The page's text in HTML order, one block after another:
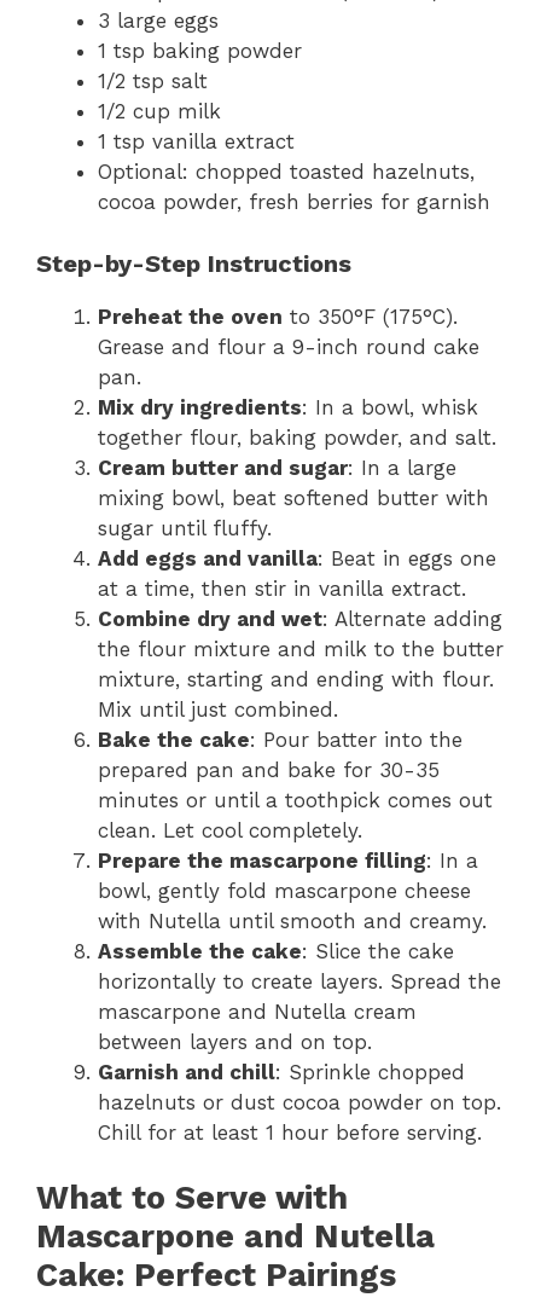
3 large eggs
1 tsp baking powder
1/2 tsp salt
1/2 cup milk
1 tsp vanilla extract
Optional: chopped toasted hazelnuts,
cocoa powder, fresh berries for garnish
Step-by-Step Instructions
Preheat the oven to 350°F (175°C).
Grease and flour a 9-inch round cake
pan.
Mix dry ingredients: In a bowl, whisk
together flour, baking powder, and salt.
Cream butter and sugar: In a large
mixing bowl, beat softened butter with
sugar until fluffy.
Add eggs and vanilla: Beat in eggs one
at a time, then stir in vanilla extract.
Combine dry and wet: Alternate adding
the flour mixture and milk to the butter
mixture, starting and ending with flour.
Mix until just combined.
Bake the cake: Pour batter into the
prepared pan and bake for 30-35
minutes or until a toothpick comes out
clean. Let cool completely.
Prepare the mascarpone filling: In a
bowl, gently fold mascarpone cheese
with Nutella until smooth and creamy.
Assemble the cake: Slice the cake
horizontally to create layers. Spread the
mascarpone and Nutella cream
between layers and on top.
Garnish and chill: Sprinkle chopped
hazelnuts or dust cocoa powder on top.
Chill for at least 1 hour before serving.
What to Serve with
Mascarpone and Nutella
Cake: Perfect Pairings